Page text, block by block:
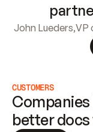
John Lueders,VP
CUSTOMERS
Companies
better